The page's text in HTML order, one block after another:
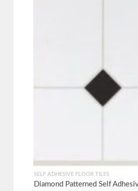
SELF ADHESIVE FLOOR TILES
Diamond Patterned Self